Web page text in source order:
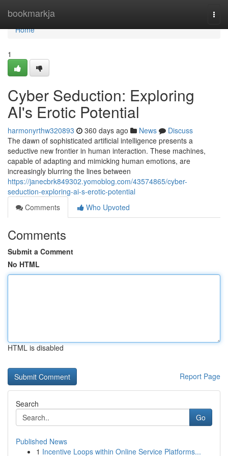
bookmarkja
Home
Home
1
Cyber Seduction: Exploring
AI's Erotic Potential
harmonyrthw320893 360 days ago News
Discuss
The dawn of sophisticated artificial intelligence presents a
seductive new frontier in human interaction. These machines,
capable of adapting and mimicking human emotions, are
increasingly blurring the lines between
https://janecbrk849302.yomoblog.com/43574865/cyber-
seduction-exploring-ai-s-erotic-potential
Comments
Who Upvoted
Comments
Submit a Comment
No HTML
HTML is disabled
Report Page
Search
Go
Published News
1 Incentive Loops within Online Service Platforms...